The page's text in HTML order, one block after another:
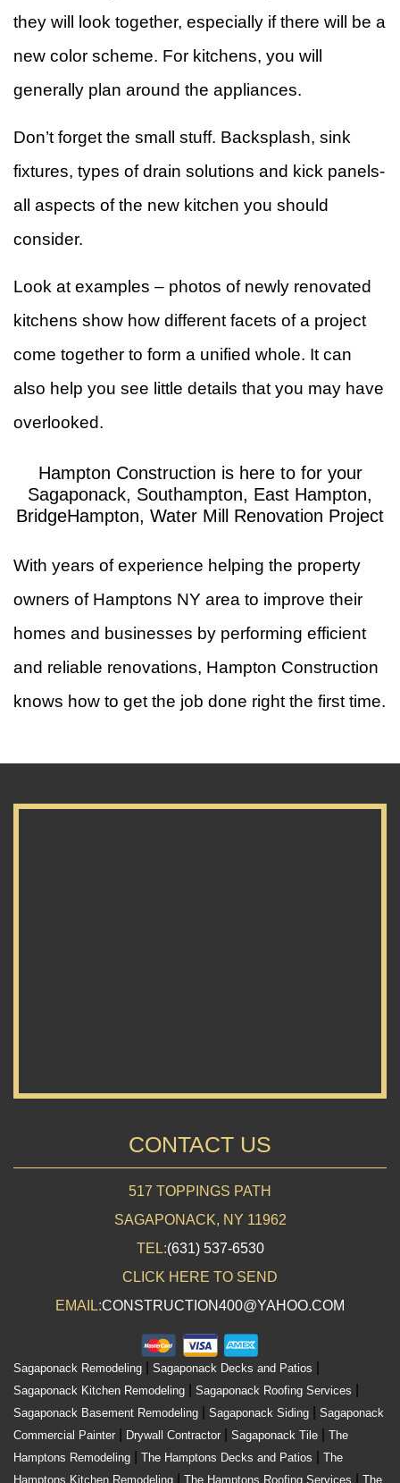
they will look together, especially if there will be a
new color scheme. For kitchens, you will
generally plan around the appliances.
Don’t forget the small stuff. Backsplash, sink
fixtures, types of drain solutions and kick panels-
all aspects of the new kitchen you should
consider.
Look at examples – photos of newly renovated
kitchens show how different facets of a project
come together to form a unified whole. It can
also help you see little details that you may have
overlooked.
Hampton Construction is here to for your
Sagaponack, Southampton, East Hampton,
BridgeHampton, Water Mill Renovation Project
With years of experience helping the property
owners of Hamptons NY area to improve their
homes and businesses by performing efficient
and reliable renovations, Hampton Construction
knows how to get the job done right the first time.
CONTACT US
517 TOPPINGS PATH
SAGAPONACK, NY 11962
TEL:(631) 537-6530
CLICK HERE TO SEND
EMAIL:CONSTRUCTION400@YAHOO.COM
Sagaponack Remodeling Sagaponack Decks and Patios
Sagaponack Kitchen Remodeling Sagaponack Roofing Services
Sagaponack Basement Remodeling Sagaponack Siding
Sagaponack
Commercial Painter
Drywall Contractor Sagaponack Tile
The
Hamptons Remodeling
The Hamptons Decks and Patios
The
Hamptons Kitchen Remodeling
The Hamptons Roofing Services The